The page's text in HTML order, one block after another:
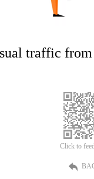
traffic
Click to